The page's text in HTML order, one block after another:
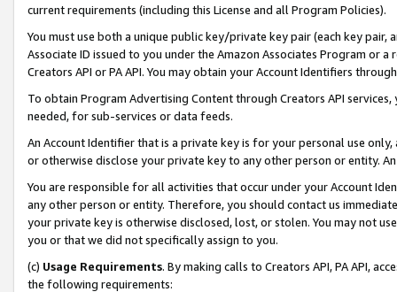
current requirements (including this License and all Program Policies).
You must use both a unique public key/private key pair (each key pair,
Associate ID issued to you under the Amazon Associates Program or
Creators API or PA API. You may obtain your Account Identifiers
To obtain Program Advertising Content through Creators API
needed, for sub-services or data feeds.
An Account Identifier that is a private key is for your personal use
or otherwise disclose your private key to any other person or entity.
You are responsible for all activities that occur under your Account
any other person or entity. Therefore, you should contact us
your private key is otherwise disclosed, lost, or stolen. You may not
you or that we did not specifically assign to you.
(c) Usage Requirements. By making calls to Creators API, PA API,
the following requirements: